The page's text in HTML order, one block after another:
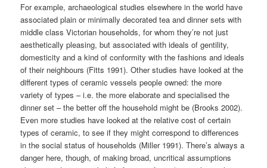
For example, archaeological studies elsewhere in the world have
associated plain or minimally decorated tea and dinner sets with
middle class Victorian households, for whom they’re not just
aesthetically pleasing, but associated with ideals of gentility,
domesticity and a kind of conformity with the fashions and ideals
of their neighbours (Fitts 1991). Other studies have looked at the
different types of ceramic vessels people owned: the more
variety of types – i.e. the more elaborate and specialised the
dinner set – the better off the household might be (Brooks 2002).
Even more studies have looked at the relative cost of certain
types of ceramic, to see if they might correspond to differences
in the social status of households (Miller 1991). There’s always a
danger here, though, of making broad, uncritical assumptions